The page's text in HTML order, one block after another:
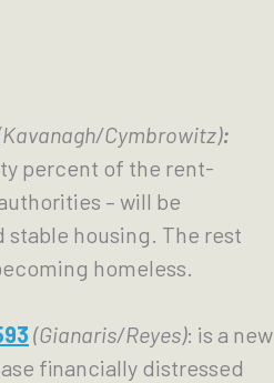
Cymbrowitz):
percent of the rent-
– will be
stable housing. The rest
homeless.
(Gianaris/Reyes): is a new
financially distressed